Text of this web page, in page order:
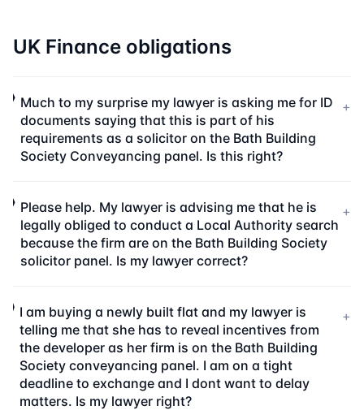
UK Finance obligations
Much to my surprise my lawyer is asking me for ID
documents saying that this is part of his
requirements as a solicitor on the Bath Building
Society Conveyancing panel. Is this right?
+
Please help. My lawyer is advising me that he is
legally obliged to conduct a Local Authority search
because the firm are on the Bath Building Society
solicitor panel. Is my lawyer correct?
+
I am buying a newly built flat and my lawyer is
telling me that she has to reveal incentives from
the developer as her firm is on the Bath Building
Society conveyancing panel. I am on a tight
deadline to exchange and I dont want to delay
matters. Is my lawyer right?
+